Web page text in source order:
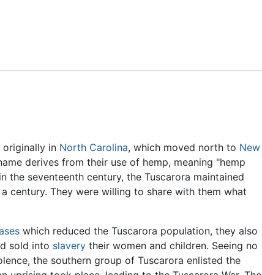
in North Carolina, which moved north to New
derives from their use of hemp, meaning "hemp
the seventeenth century, the Tuscarora maintained
century. They were willing to share with them what
which reduced the Tuscarora population, they also
sold into slavery their women and children. Seeing no
the southern group of Tuscarora enlisted the